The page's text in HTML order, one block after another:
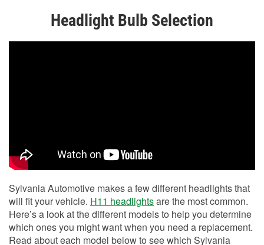
Headlight Bulb Selection
Sylvania Automotive makes a few different headlights that
will fit your vehicle. H11 headlightsare the most common.
Here’s a look at the different models to help you determine
which ones you might want when you need a replacement.
Read about each model below to see which Sylvania